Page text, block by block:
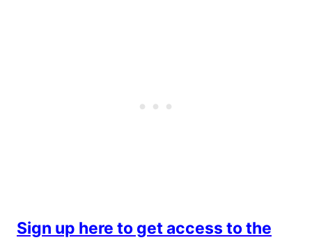
Sign up here to get access to the